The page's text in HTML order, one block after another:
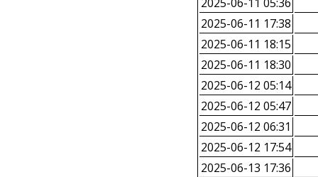
2025-06-11 17:38
2025-06-11 18:15
2025-06-11 18:30
2025-06-12 05:14
2025-06-12 05:47
2025-06-12 06:31
2025-06-12 17:54
2025-06-13 17:36